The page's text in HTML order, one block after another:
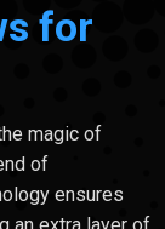
for
magic of
of
ensures